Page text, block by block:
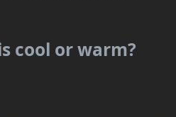
cool or warm?